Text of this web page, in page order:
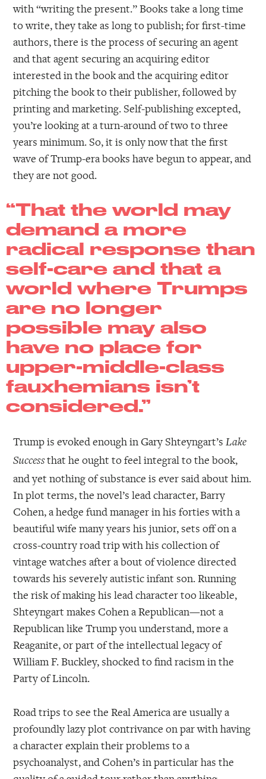
with “writing the present.” Books take a long time
to write, they take as long to publish; for first-time
authors, there is the process of securing an agent
and that agent securing an acquiring editor
interested in the book and the acquiring editor
pitching the book to their publisher, followed by
printing and marketing. Self-publishing excepted,
you’re looking at a turn-around of two to three
years minimum. So, it is only now that the first
wave of Trump-era books have begun to appear, and
they are not good.
“That the world may
demand a more
radical response than
self-care and that a
world where Trumps
are no longer
possible may also
have no place for
upper-middle-class
fauxhemians isn’t
considered.”
Trump is evoked enough in Gary Shteyngart’sLake
Successthat he ought to feel integral to the book,
and yet nothing of substance is ever said about him.
In plot terms, the novel’s lead character, Barry
Cohen, a hedge fund manager in his forties with a
beautiful wife many years his junior, sets off on a
cross-country road trip with his collection of
vintage watches after a bout of violence directed
towards his severely autistic infant son. Running
the risk of making his lead character too likeable,
Shteyngart makes Cohen a Republican—not a
Republican like Trump you understand, more a
Reaganite, or part of the intellectual legacy of
William F. Buckley, shocked to find racism in the
Party of Lincoln.
Road trips to see the Real America are usually a
profoundly lazy plot contrivance on par with having
a character explain their problems to a
psychoanalyst, and Cohen’s in particular has the